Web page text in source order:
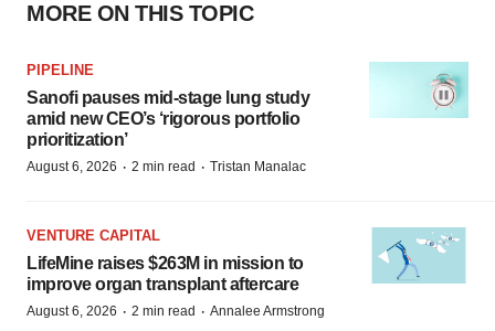
MORE ON THIS TOPIC
PIPELINE
Sanofi pauses mid-stage lung study
amid new CEO’s ‘rigorous portfolio
prioritization’
August 6, 2026 · 2 min read · Tristan Manalac
VENTURE CAPITAL
LifeMine raises $263M in mission to
improve organ transplant aftercare
August 6, 2026 · 2 min read · Annalee Armstrong